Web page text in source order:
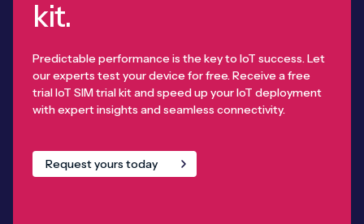
kit.
Predictable performance is the key to IoT success. Let
our experts test your device for free. Receive a free
trial IoT SIM trial kit and speed up your IoT deployment
with expert insights and seamless connectivity.
Request yours today